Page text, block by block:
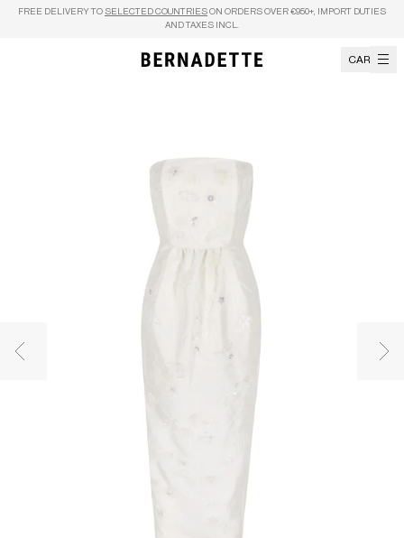
Skip to content
FREE DELIVERY TO SELECTED COUNTRIES ON ORDERS OVER €950+, IMPORT DUTIES
AND TAXES INCL.
CART
Previous image